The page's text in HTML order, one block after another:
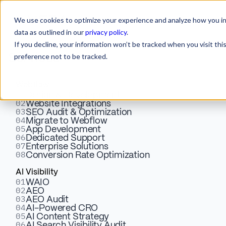
We use cookies to optimize your experience and analyze how
data as outlined in ourprivacy policy.
If you decline, your information won’t be tracked when you visit
preference not to be tracked.
Services
02Website Integrations
03SEO Audit & Optimization
04 Migrate to Webflow
05App Development
06 Dedicated Support
07 Enterprise Solutions
08Conversion Rate Optimization
AI Visibility
01 WAIO
02AEO
03AEO Audit
04AI-Powered CRO
05AI Content Strategy
Smarter AI
Personalization.
Better Conversion.